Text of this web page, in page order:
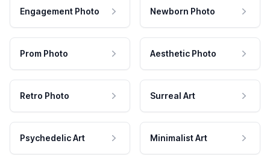
Engagement Photo Newborn Photo
Prom Photo Aesthetic Photo
Retro Photo Surreal Art
Psychedelic Art Minimalist Art